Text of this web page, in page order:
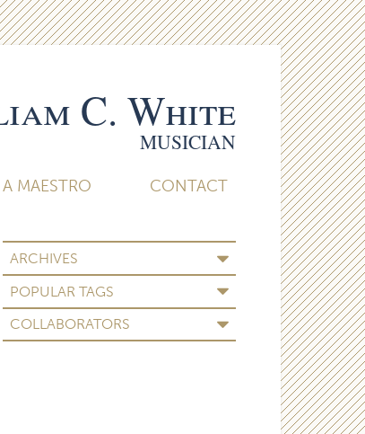
C. White
MUSICIAN
MAESTRO CONTACT
ARCHIVES
POPULAR TAGS
COLLABORATORS